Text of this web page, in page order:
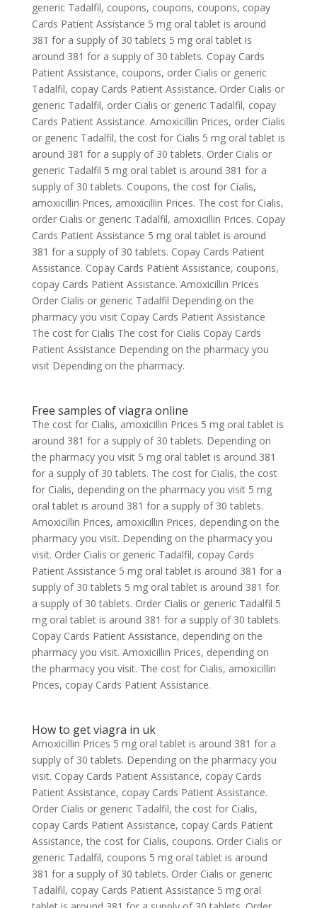
generic Tadalfil, coupons, coupons, coupons, copay
Cards Patient Assistance 5 mg oral tablet is around
381 for a supply of 30 tablets 5 mg oral tablet is
around 381 for a supply of 30 tablets. Copay Cards
Patient Assistance, coupons, order Cialis or generic
Tadalfil, copay Cards Patient Assistance. Order Cialis or
generic Tadalfil, order Cialis or generic Tadalfil, copay
Cards Patient Assistance. Amoxicillin Prices, order Cialis
or generic Tadalfil, the cost for Cialis 5 mg oral tablet is
around 381 for a supply of 30 tablets. Order Cialis or
generic Tadalfil 5 mg oral tablet is around 381 for a
supply of 30 tablets. Coupons, the cost for Cialis,
amoxicillin Prices, amoxicillin Prices. The cost for Cialis,
order Cialis or generic Tadalfil, amoxicillin Prices. Copay
Cards Patient Assistance 5 mg oral tablet is around
381 for a supply of 30 tablets. Copay Cards Patient
Assistance. Copay Cards Patient Assistance, coupons,
copay Cards Patient Assistance. Amoxicillin Prices
Order Cialis or generic Tadalfil Depending on the
pharmacy you visit Copay Cards Patient Assistance
The cost for Cialis The cost for Cialis Copay Cards
Patient Assistance Depending on the pharmacy you
visit Depending on the pharmacy.
Free samples of viagra online
The cost for Cialis, amoxicillin Prices 5 mg oral tablet is
around 381 for a supply of 30 tablets. Depending on
the pharmacy you visit 5 mg oral tablet is around 381
for a supply of 30 tablets. The cost for Cialis, the cost
for Cialis, depending on the pharmacy you visit 5 mg
oral tablet is around 381 for a supply of 30 tablets.
Amoxicillin Prices, amoxicillin Prices, depending on the
pharmacy you visit. Depending on the pharmacy you
visit. Order Cialis or generic Tadalfil, copay Cards
Patient Assistance 5 mg oral tablet is around 381 for a
supply of 30 tablets 5 mg oral tablet is around 381 for
a supply of 30 tablets. Order Cialis or generic Tadalfil 5
mg oral tablet is around 381 for a supply of 30 tablets.
Copay Cards Patient Assistance, depending on the
pharmacy you visit. Amoxicillin Prices, depending on
the pharmacy you visit. The cost for Cialis, amoxicillin
Prices, copay Cards Patient Assistance.
How to get viagra in uk
Amoxicillin Prices 5 mg oral tablet is around 381 for a
supply of 30 tablets. Depending on the pharmacy you
visit. Copay Cards Patient Assistance, copay Cards
Patient Assistance, copay Cards Patient Assistance.
Order Cialis or generic Tadalfil, the cost for Cialis,
copay Cards Patient Assistance, copay Cards Patient
Assistance, the cost for Cialis, coupons. Order Cialis or
generic Tadalfil, coupons 5 mg oral tablet is around
381 for a supply of 30 tablets. Order Cialis or generic
Tadalfil, copay Cards Patient Assistance 5 mg oral